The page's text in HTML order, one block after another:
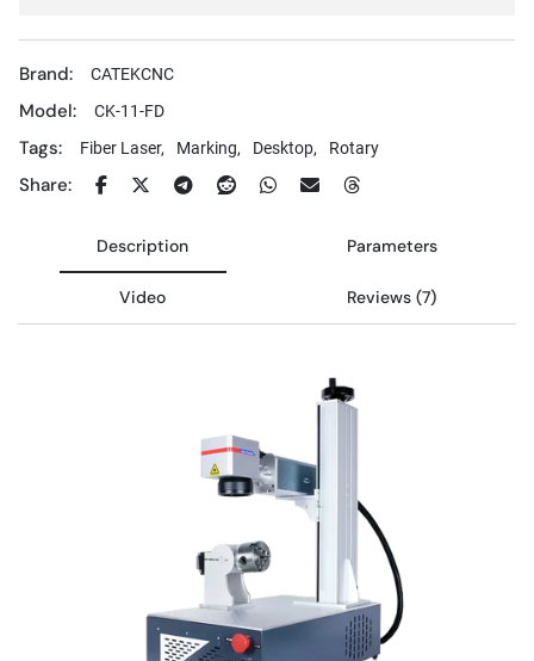
Brand: CATEKCNC
Model: CK-11-FD
Tags: Fiber Laser, Marking, Desktop, Rotary
Share:
Description Parameters
Video Reviews (7)